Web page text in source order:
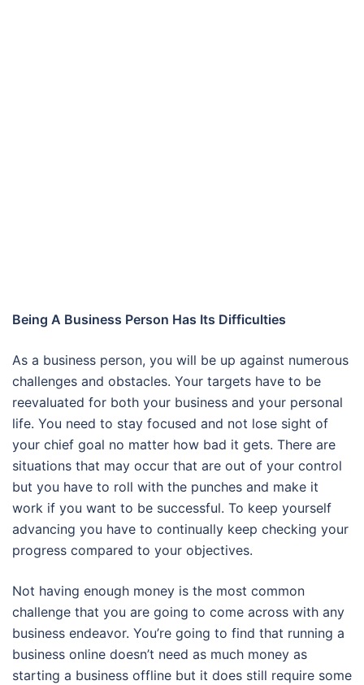
Being A Business Person Has Its Difficulties
As a business person, you will be up against numerous
challenges and obstacles. Your targets have to be
reevaluated for both your business and your personal
life. You need to stay focused and not lose sight of
your chief goal no matter how bad it gets. There are
situations that may occur that are out of your control
but you have to roll with the punches and make it
work if you want to be successful. To keep yourself
advancing you have to continually keep checking your
progress compared to your objectives.
Not having enough money is the most common
challenge that you are going to come across with any
business endeavor. You’re going to find that running a
business online doesn’t need as much money as
starting a business offline but it does still require some